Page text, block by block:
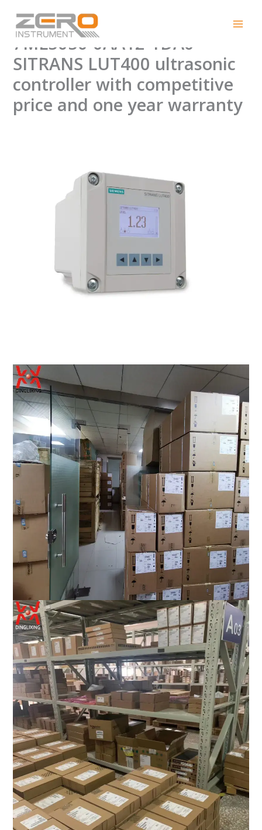
content
New Original Brand
7ML5050-0AA12-1DA0
SITRANS LUT400 ultrasonic
controller with competitive
price and one year warranty